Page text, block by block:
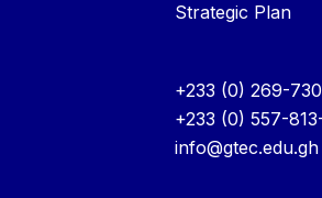
Strategic Plan
+233 (0) 269-
+233 (0) 557-
info@gtec.edu.gh